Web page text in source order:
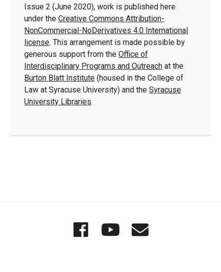
Issue 2 (June 2020), work is published here
under theCreative Commons Attribution-
NonCommercial-NoDerivatives 4.0 International
license. This arrangement is made possible by
generous support from theOffice of
Interdisciplinary Programs and Outreach at the
Burton Blatt Institute (housed in the College of
Law at Syracuse University) and theSyracuse
University Libraries.
Wordgathering